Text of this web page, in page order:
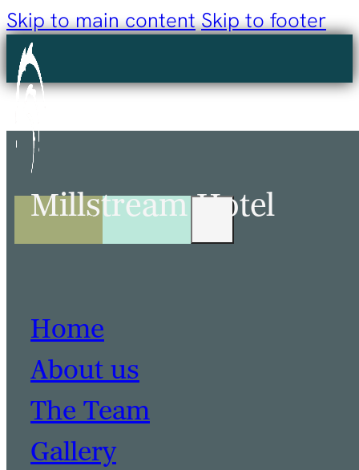
Skip to main content Skip to footer
Millstream Hotel
Home
About us
The Team
Gallery